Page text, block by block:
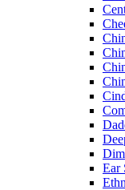
Ear